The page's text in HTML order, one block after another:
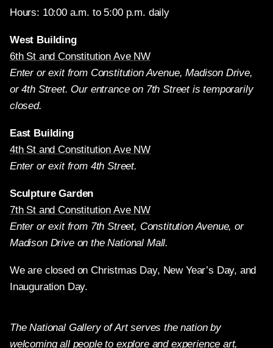
Hours: 10:00 a.m. to 5:00 p.m. daily
West Building
6th St and Constitution Ave NW
Enter or exit from Constitution Avenue, Madison Drive,
or 4th Street. Our entrance on 7th Street is temporarily
closed.
East Building
4th St and Constitution Ave NW
Enter or exit from 4th Street.
Sculpture Garden
7th St and Constitution Ave NW
Enter or exit from 7th Street, Constitution Avenue, or
Madison Drive on the National Mall.
We are closed on Christmas Day, New Year’s Day, and
Inauguration Day.
The National Gallery of Art serves the nation by
welcoming all people to explore and experience art,